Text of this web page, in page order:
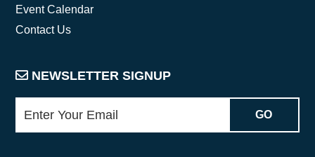
Event Calendar
Contact Us
NEWSLETTER SIGNUP